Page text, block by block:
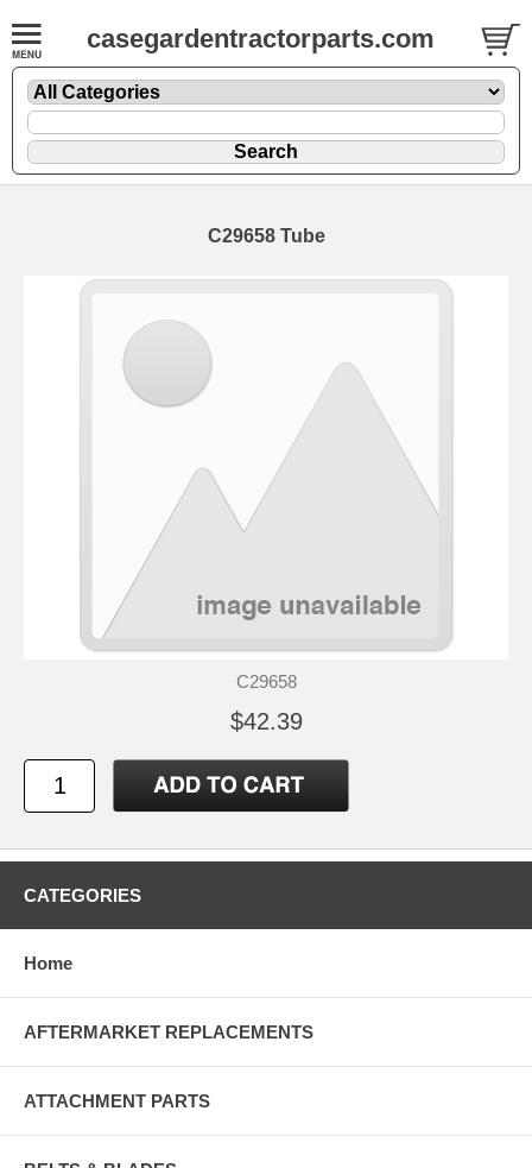
casegardentractorparts.com
C29658 Tube
C29658
$42.39
CATEGORIES
Home
AFTERMARKET REPLACEMENTS
ATTACHMENT PARTS